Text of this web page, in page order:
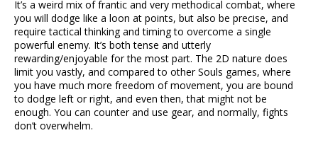
It’s a weird mix of frantic and very methodical combat, where
you will dodge like a loon at points, but also be precise, and
require tactical thinking and timing to overcome a single
powerful enemy. It’s both tense and utterly
rewarding/enjoyable for the most part. The 2D nature does
limit you vastly, and compared to other Souls games, where
you have much more freedom of movement, you are bound
to dodge left or right, and even then, that might not be
enough. You can counter and use gear, and normally, fights
don’t overwhelm.